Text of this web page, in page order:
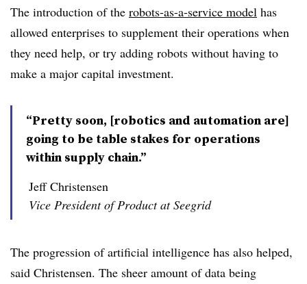
The introduction of the robots-as-a-service model has
allowed enterprises to supplement their operations when
they need help, or try adding robots without having to
make a major capital investment.
“Pretty soon, [robotics and automation are]
going to be table stakes for operations
within supply chain.”
Jeff Christensen
Vice President of Product at Seegrid
The progression of artificial intelligence has also helped,
said Christensen. The sheer amount of data being